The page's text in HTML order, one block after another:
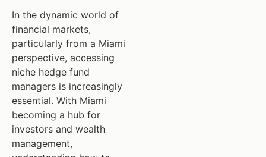
In the dynamic world of
financial markets,
particularly from a Miami
perspective, accessing
niche hedge fund
managers is increasingly
essential. With Miami
becoming a hub for
investors and wealth
management,